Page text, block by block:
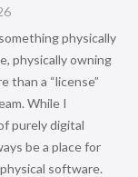
physically
physically owning
than a “license”
While I
purely digital
be a place for
software.